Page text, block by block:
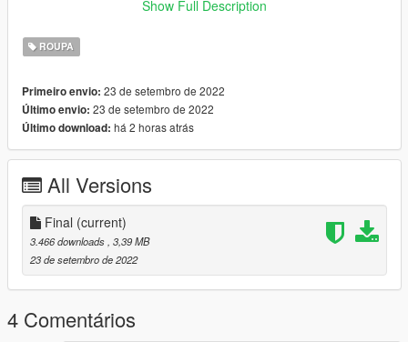
﹥ Drag and Drop files into ''Stream Folder''
❗ You may not use this item in your clothing packs or for any
kind of payment! redirect here ❗
Show Full Description
ROUPA
Primeiro envio: 23 de setembro de 2022
Último envio: 23 de setembro de 2022
Último download: há 2 horas atrás
All Versions
Final (current)
3.466 downloads, 3,39 MB
23 de setembro de 2022
4 Comentários